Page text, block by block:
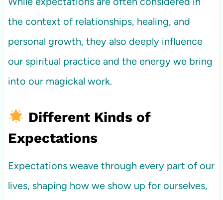
the context of relationships, healing, and
personal growth, they also deeply influence
our spiritual practice and the energy we bring
into our magickal work.
Different Kinds of
Expectations
Expectations weave through every part of our
lives, shaping how we show up for ourselves,